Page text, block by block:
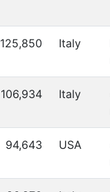
125,850 Italy
106,934 Italy
94,643 USA